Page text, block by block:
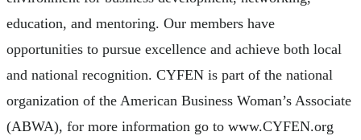
education, and mentoring. Our members have
opportunities to pursue excellence and achieve both local
and national recognition. CYFEN is part of the national
organization of the American Business Woman’s Associate
(ABWA), for more information go to www.CYFEN.org